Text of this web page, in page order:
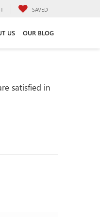
SAVED
US OUR BLOG
satisfied in